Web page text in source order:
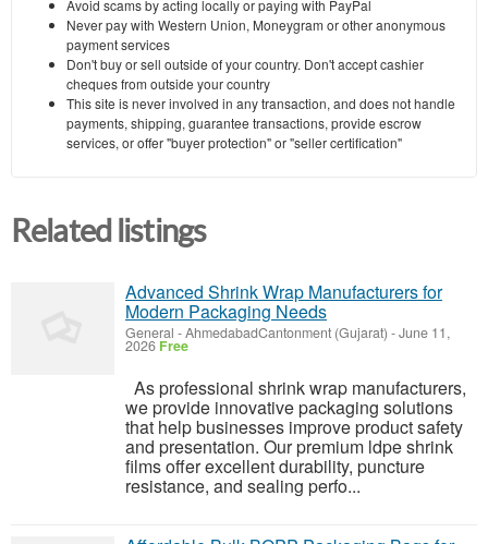
Avoid scams by acting locally or paying with PayPal
Never pay with Western Union, Moneygram or other anonymous
payment services
Don't buy or sell outside of your country. Don't accept cashier
cheques from outside your country
This site is never involved in any transaction, and does not handle
payments, shipping, guarantee transactions, provide escrow
services, or offer "buyer protection" or "seller certification"
Related listings
Advanced Shrink Wrap Manufacturers for
Modern Packaging Needs
General -AhmedabadCantonment (Gujarat) -June 11,
2026 Free
As professional shrink wrap manufacturers,
we provide innovative packaging solutions
that help businesses improve product safety
and presentation. Our premium ldpe shrink
films offer excellent durability, puncture
resistance, and sealing perfo...